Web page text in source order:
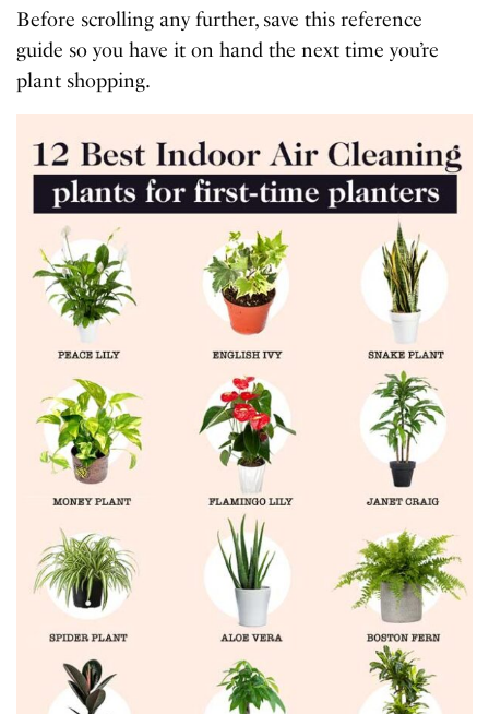
Before scrolling any further, save this reference
guide so you have it on hand the next time you’re
plant shopping.